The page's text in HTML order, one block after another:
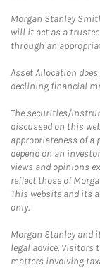
Morgan Stanley
will it act as a
through an
Asset Allocation
declining financial
The securities/
discussed on this
appropriateness of
depend on an
views and opinions
reflect those of
This website and its
only.
Morgan Stanley and
legal advice.
matters involving